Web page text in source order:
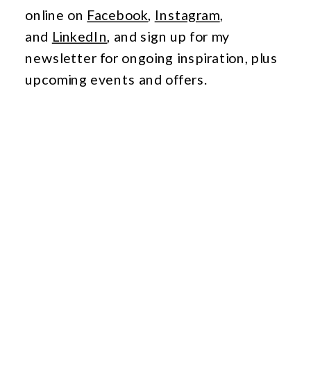
online on Facebook, Instagram,
and LinkedIn, and sign up for my
newsletter for ongoing inspiration, plus
upcoming events and offers.